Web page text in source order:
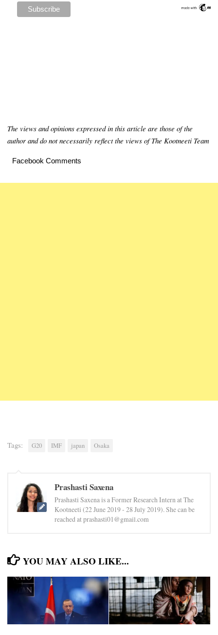
The views and opinions expressed in this article are those of the
author and do not necessarily reflect the views of The Kootneeti Team
Facebook Comments
Tags: G20 IMF japan Osaka
Prashasti Saxena
Prashasti Saxena is a Former Research Intern at The
Kootneeti (22 June 2019 - 28 July 2019). She can be
reached at prashasti01@gmail.com
YOU MAY ALSO LIKE...